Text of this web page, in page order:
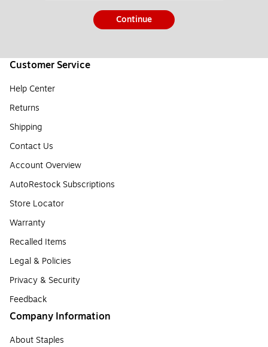
Continue
Customer Service
Help Center
Returns
Shipping
Contact Us
Account Overview
AutoRestock Subscriptions
Store Locator
Warranty
Recalled Items
Legal & Policies
Privacy & Security
Feedback
Company Information
About Staples